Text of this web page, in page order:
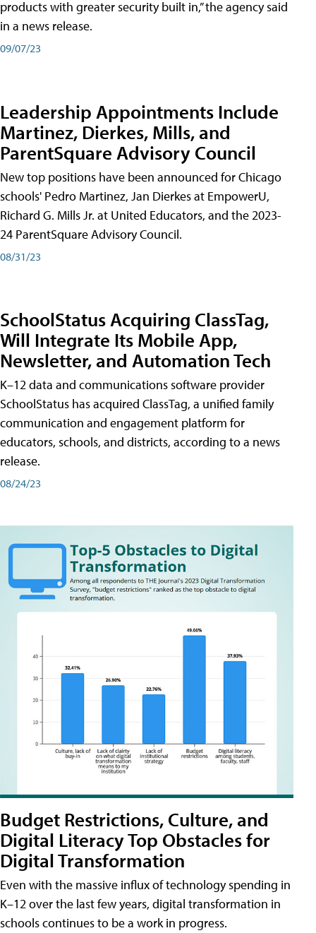
products with greater security built in,” the agency said
in a news release.
09/07/23
Leadership Appointments Include
Martinez, Dierkes, Mills, and
ParentSquare Advisory Council
New top positions have been announced for Chicago
schools' Pedro Martinez, Jan Dierkes at EmpowerU,
Richard G. Mills Jr. at United Educators, and the 2023-
24 ParentSquare Advisory Council.
08/31/23
SchoolStatus Acquiring ClassTag,
Will Integrate Its Mobile App,
Newsletter, and Automation Tech
K–12 data and communications software provider
SchoolStatus has acquired ClassTag, a unified family
communication and engagement platform for
educators, schools, and districts, according to a news
release.
08/24/23
Budget Restrictions, Culture, and
Digital Literacy Top Obstacles for
Digital Transformation
Even with the massive influx of technology spending in
K–12 over the last few years, digital transformation in
schools continues to be a work in progress.